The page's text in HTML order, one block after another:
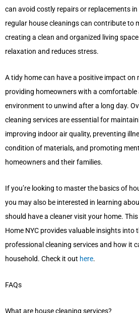
can avoid costly repairs or replacements
regular house cleanings can contribute to
creating a clean and organized living
relaxation and reduces stress.
A tidy home can have a positive impact on
providing homeowners with a comfortable
environment to unwind after a long day.
cleaning services are essential for
improving indoor air quality, preventing
condition of materials, and promoting
homeowners and their families.
If you’re looking to master the basics of
you may also be interested in learning
should have a cleaner visit your home.
Home NYC provides valuable insights into
professional cleaning services and how it
household. Check it out here.
FAQs
What are house cleaning services?